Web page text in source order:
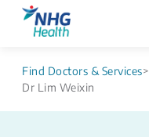
Find Doctors & Services>
Dr Lim Weixin